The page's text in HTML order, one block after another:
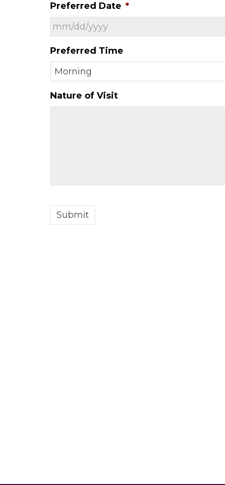
Preferred Date *
slash
DD
slash
YYYY
Preferred Time
Nature of Visit